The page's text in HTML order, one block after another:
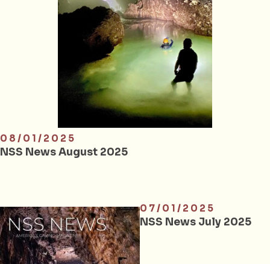
08/01/2025
NSS News August 2025
07/01/2025
NSS News July 2025